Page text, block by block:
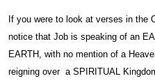
If you were to look at verses in the
notice that Job is speaking of an
EARTH, with no mention of a
reigning over a SPIRITUAL